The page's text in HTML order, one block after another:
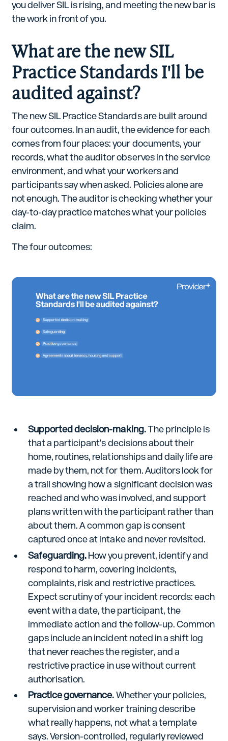
you deliver SIL is rising, and meeting the new bar is
the work in front of you.
What are the new SIL
Practice Standards I'll be
audited against?
The new SIL Practice Standards are built around
four outcomes. In an audit, the evidence for each
comes from four places: your documents, your
records, what the auditor observes in the service
environment, and what your workers and
participants say when asked. Policies alone are
not enough. The auditor is checking whether your
day-to-day practice matches what your policies
claim.
The four outcomes:
Supported decision-making.The principle is
that a participant's decisions about their
home, routines, relationships and daily life are
made by them, not for them. Auditors look for
a trail showing how a significant decision was
reached and who was involved, and support
plans written with the participant rather than
about them. A common gap is consent
captured once at intake and never revisited.
Safeguarding.How you prevent, identify and
respond to harm, covering incidents,
complaints, risk and restrictive practices.
Expect scrutiny of your incident records: each
event with a date, the participant, the
immediate action and the follow-up. Common
gaps include an incident noted in a shift log
that never reaches the register, and a
restrictive practice in use without current
authorisation.
Practice governance.Whether your policies,
supervision and worker training describe
what really happens, not what a template
says. Version-controlled, regularly reviewed